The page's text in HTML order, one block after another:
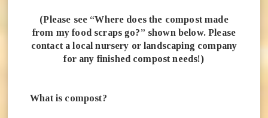
(Please see “Where does the compost made
from my food scraps go?” shown below. Please
contact a local nursery or landscaping company
for any finished compost needs!)
What is compost?